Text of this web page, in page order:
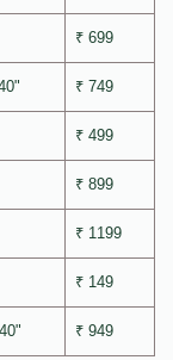
₹ 699
₹ 749
₹ 499
₹ 899
₹ 1199
₹ 149
₹ 949